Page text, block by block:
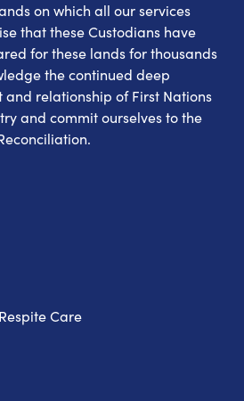
on which all our services
that these Custodians have
for these lands for thousands
the continued deep
relationship of First Nations
and commit ourselves to the
Care